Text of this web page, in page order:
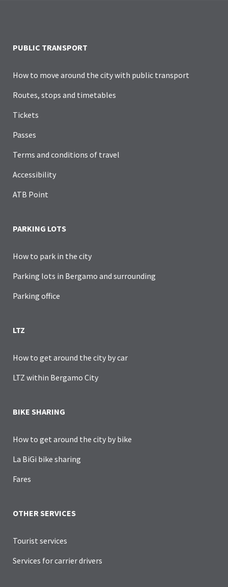
PUBLIC TRANSPORT
How to move around the city with public transport
Routes, stops and timetables
Tickets
Passes
Terms and conditions of travel
Accessibility
ATB Point
PARKING LOTS
How to park in the city
Parking lots in Bergamo and surrounding
Parking office
LTZ
How to get around the city by car
LTZ within Bergamo City
BIKE SHARING
How to get around the city by bike
La BiGi bike sharing
Fares
OTHER SERVICES
Tourist services
Services for carrier drivers